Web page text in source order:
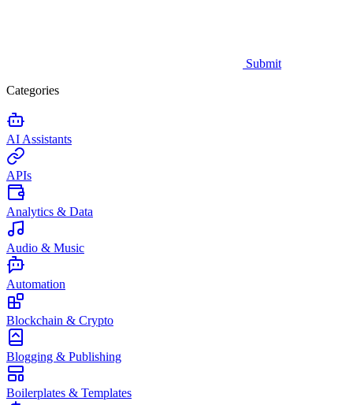
Submit
Categories
AI Assistants
APIs
Analytics & Data
Audio & Music
Automation
Blockchain & Crypto
Blogging & Publishing
Boilerplates & Templates